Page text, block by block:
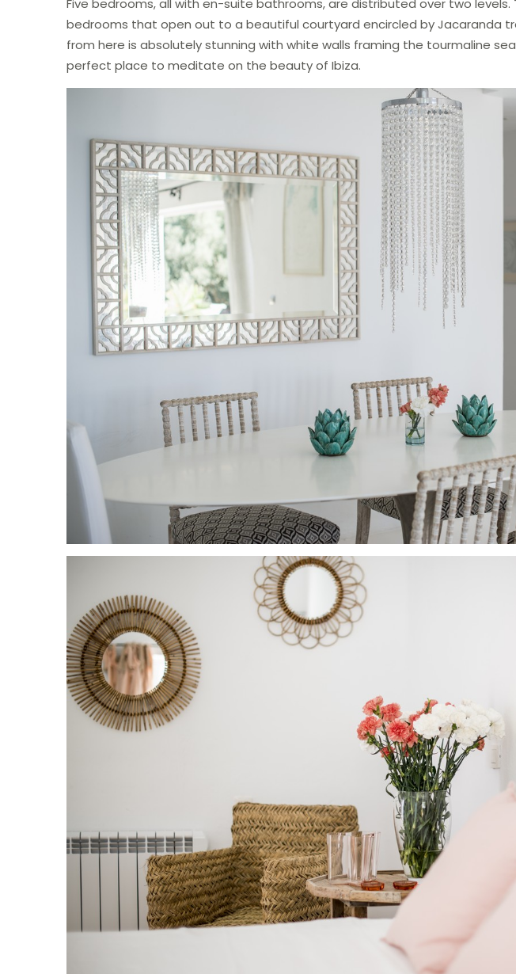
Five bedrooms, all with en-suite bathrooms, are distributed over two
bedrooms that open out to a beautiful courtyard encircled by Jacaranda
from here is absolutely stunning with white walls framing the tourmaline
perfect place to meditate on the beauty of Ibiza.